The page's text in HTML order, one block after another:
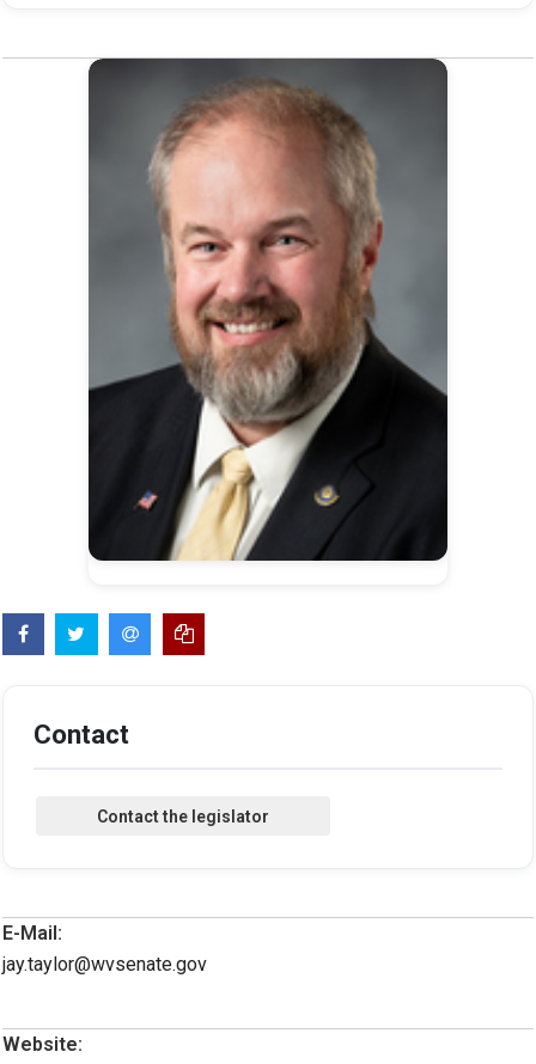
Contact
E-Mail:
jay.taylor@wvsenate.gov
Website: